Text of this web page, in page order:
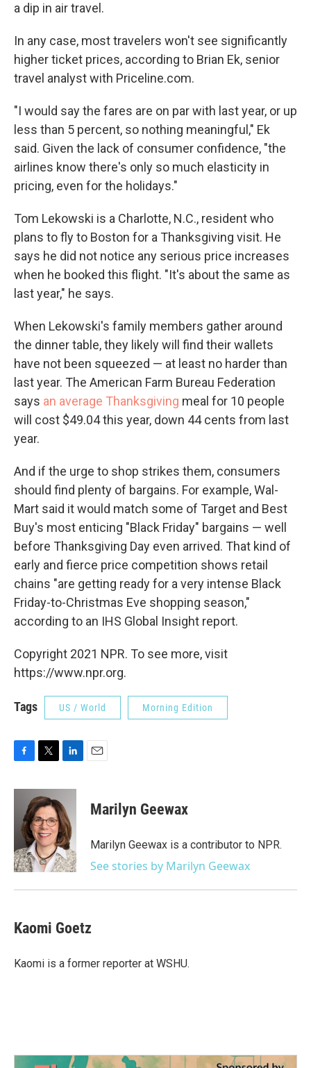
a dip in air travel.
In any case, most travelers won't see significantly
higher ticket prices, according to Brian Ek, senior
travel analyst with Priceline.com.
"I would say the fares are on par with last year, or up
less than 5 percent, so nothing meaningful," Ek
said. Given the lack of consumer confidence, "the
airlines know there's only so much elasticity in
pricing, even for the holidays."
Tom Lekowski is a Charlotte, N.C., resident who
plans to fly to Boston for a Thanksgiving visit. He
says he did not notice any serious price increases
when he booked this flight. "It's about the same as
last year," he says.
When Lekowski's family members gather around
the dinner table, they likely will find their wallets
have not been squeezed — at least no harder than
last year. The American Farm Bureau Federation
says an average Thanksgiving meal for 10 people
will cost $49.04 this year, down 44 cents from last
year.
And if the urge to shop strikes them, consumers
should find plenty of bargains. For example, Wal-
Mart said it would match some of Target and Best
Buy's most enticing "Black Friday" bargains — well
before Thanksgiving Day even arrived. That kind of
early and fierce price competition shows retail
chains "are getting ready for a very intense Black
Friday-to-Christmas Eve shopping season,"
according to an IHS Global Insight report.
Copyright 2021 NPR. To see more, visit
https://www.npr.org.
Tags US / World Morning Edition
c
k
i
t
t
e
r
n
k
e
d
I
n
Marilyn Geewax
Marilyn Geewax is a contributor to NPR.
See stories by Marilyn Geewax
Kaomi Goetz
Kaomi is a former reporter at WSHU.